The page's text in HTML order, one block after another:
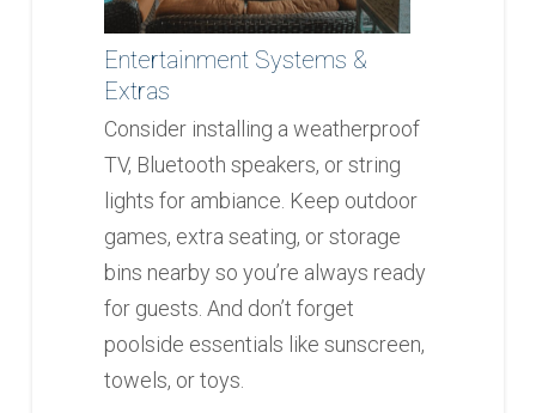
Entertainment Systems &
Extras
Consider installing a weatherproof
TV, Bluetooth speakers, or string
lights for ambiance. Keep outdoor
games, extra seating, or storage
bins nearby so you’re always ready
for guests. And don’t forget
poolside essentials like sunscreen,
towels, or toys.